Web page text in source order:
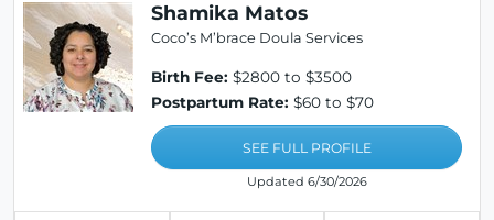
Shamika Matos
Coco’s M’brace Doula Services
Birth Fee: $2800 to $3500
Postpartum Rate: $60 to $70
SEE FULL PROFILE
Updated 6/30/2026